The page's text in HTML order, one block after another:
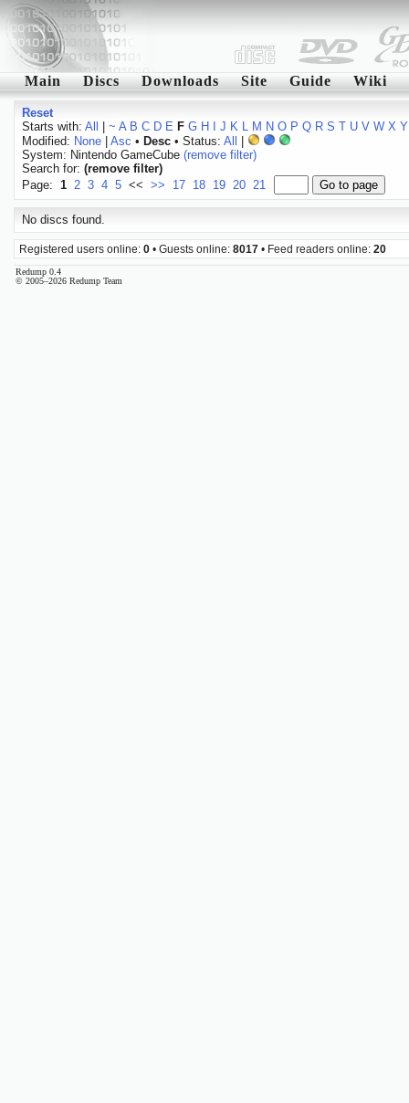
Main Discs Downloads Site Guide Wiki
Reset
Starts with: All ~ A B C D E F G H J K L M N O P Q R S T U V W X Y
Modified: None| Asc • Desc• Status: All
System: Nintendo GameCube (remove filter)
Search for: (remove filter)
Page: 1 2 3 4 5 << >> 17 18 19 20 21
No discs found.
Registered users online: 0 • Guests online: 8017 • Feed readers online: 20
Redump 0.4
© 2005–2026 Redump Team